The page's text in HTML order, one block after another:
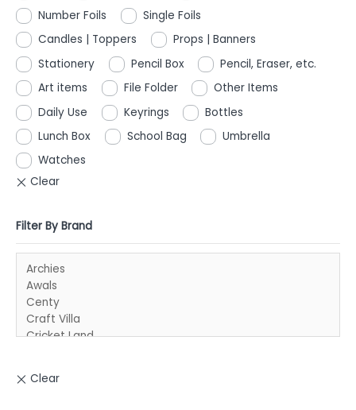
Number Foils
Single Foils
Candles | Toppers
Props | Banners
Stationery
Pencil Box
Pencil, Eraser, etc.
Art items
File Folder
Other Items
Daily Use
Keyrings
Bottles
Lunch Box
School Bag
Umbrella
Watches
Filter By Brand